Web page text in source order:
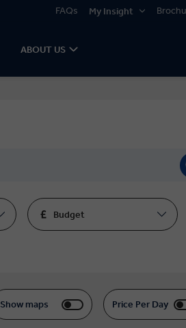
FAQs My Insight
ABOUT US
Budget
Show maps Price Per Day